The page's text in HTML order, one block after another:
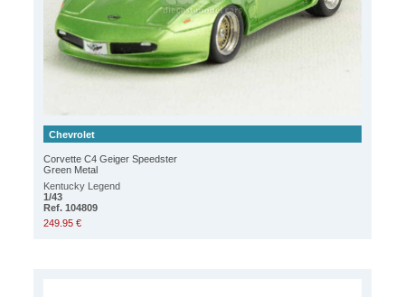
Chevrolet
Corvette C4 Geiger Speedster
Green Metal
Kentucky Legend
1/43
Ref. 104809
249.95 €